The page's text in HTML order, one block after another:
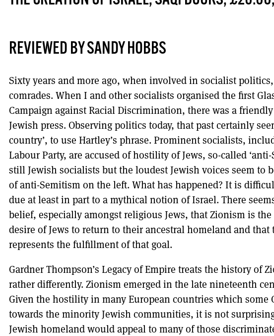
REVIEWED BY SANDY HOBBS
Sixty years and more ago, when involved in socialist
comrades. When I and other socialists organised the first
Campaign against Racial Discrimination, there was a
Jewish press. Observing politics today, that past certainly
country’, to use Hartley’s phrase. Prominent socialists,
Labour Party, are accused of hostility of Jews, so-called ‘anti-
still Jewish socialists but the loudest Jewish voices seem to
of anti-Semitism on the left. What has happened? It is
due at least in part to a mythical notion of Israel. There
belief, especially amongst religious Jews, that Zionism is
desire of Jews to return to their ancestral homeland and that
represents the fulfillment of that goal.
Gardner Thompson’s Legacy of Empire treats the history of
rather differently. Zionism emerged in the late nineteenth
Given the hostility in many European countries which some
towards the minority Jewish communities, it is not
Jewish homeland would appeal to many of those